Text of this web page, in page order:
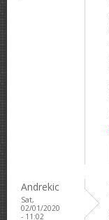
Andrekic
Sat,
02/01/2020
- 11:02